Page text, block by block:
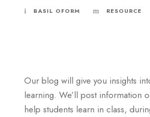
BASIL OFORM RESOURCE
Our blog will give you insights
learning. We’ll post information
help students learn in class,